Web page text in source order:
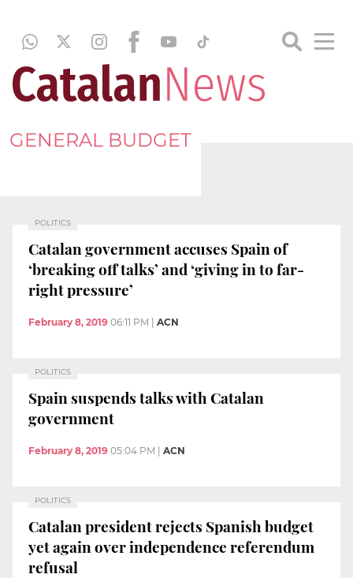
GENERAL BUDGET
POLITICS
Catalan government accuses Spain of
‘breaking off talks’ and ‘giving in to far-
right pressure’
February 8, 2019 06:11 PM ACN
POLITICS
Spain suspends talks with Catalan
government
February 8, 2019 05:04 PM ACN
POLITICS
Catalan president rejects Spanish budget
yet again over independence referendum
refusal